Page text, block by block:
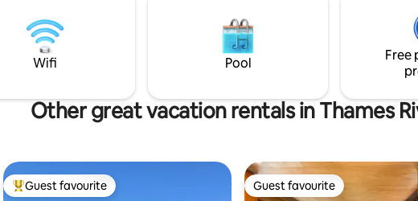
King size bed on a mezzanine floor!
STRICT NO PET POLICY!
underfloor heating, sound
salacious yet tasteful surprises
throughout. For special
our secret compartment to
surprise.
Wifi Pool
Free
Other great vacation rentals in Thames
Top guest favourite
Guest favourite Guest favourite
Guest favourite